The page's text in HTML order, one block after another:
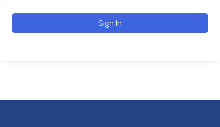
Sign In